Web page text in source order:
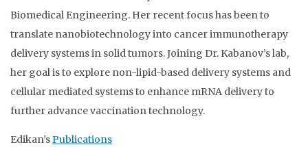
Biomedical Engineering. Her recent focus has been to
translate nanobiotechnology into cancer immunotherapy
delivery systems in solid tumors. Joining Dr. Kabanov’s lab,
her goal is to explore non-lipid-based delivery systems and
cellular mediated systems to enhance mRNA delivery to
further advance vaccination technology.
Edikan’sPublications